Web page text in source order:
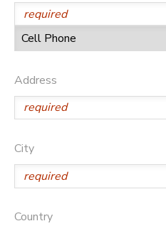
Address
City
Country